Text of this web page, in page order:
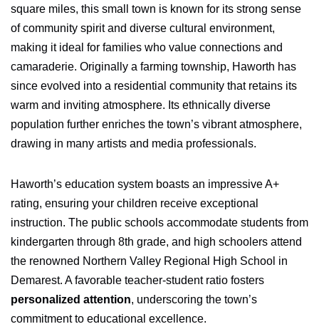
square miles, this small town is known for its strong sense
of community spirit and diverse cultural environment,
making it ideal for families who value connections and
camaraderie. Originally a farming township, Haworth has
since evolved into a residential community that retains its
warm and inviting atmosphere. Its ethnically diverse
population further enriches the town’s vibrant atmosphere,
drawing in many artists and media professionals.
Haworth’s education system boasts an impressive A+
rating, ensuring your children receive exceptional
instruction. The public schools accommodate students from
kindergarten through 8th grade, and high schoolers attend
the renowned Northern Valley Regional High School in
Demarest. A favorable teacher-student ratio fosters
personalized attention, underscoring the town’s
commitment to educational excellence.